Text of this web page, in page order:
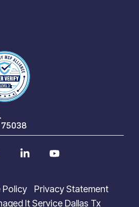
Policy
Privacy Statement
It Service Dallas Tx
Linkedin